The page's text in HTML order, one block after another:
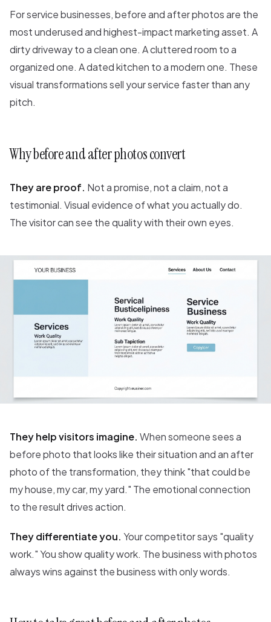
For service businesses, before and after photos are the
most underused and highest-impact marketing asset. A
dirty driveway to a clean one. A cluttered room to a
organized one. A dated kitchen to a modern one. These
visual transformations sell your service faster than any
pitch.
Why before and after photos convert
They are proof. Not a promise, not a claim, not a
testimonial. Visual evidence of what you actually do.
The visitor can see the quality with their own eyes.
They help visitors imagine. When someone sees a
before photo that looks like their situation and an after
photo of the transformation, they think "that could be
my house, my car, my yard." The emotional connection
to the result drives action.
They differentiate you. Your competitor says "quality
work." You show quality work. The business with photos
always wins against the business with only words.